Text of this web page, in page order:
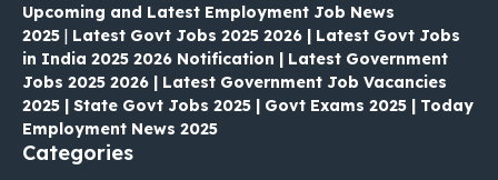
Upcoming and Latest Employment Job News
2025 | Latest Govt Jobs 2025 2026 | Latest Govt Jobs
in India 2025 2026 Notification | Latest Government
Jobs 2025 2026 | Latest Government Job Vacancies
2025 | State Govt Jobs 2025 | Govt Exams 2025 | Today
Employment News 2025
Categories